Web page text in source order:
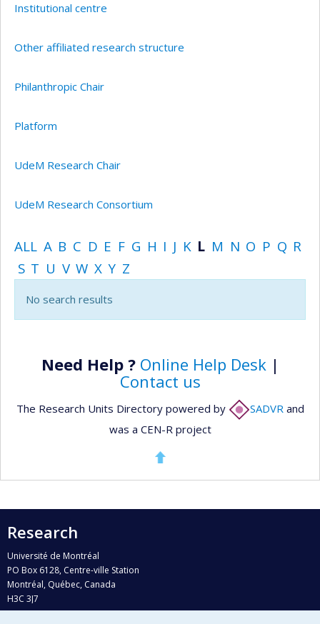
Institutional centre
Other affiliated research structure
Philanthropic Chair
Platform
UdeM Research Chair
UdeM Research Consortium
ALL A B C D E F G H I J K L M N O P Q R
S T U V W X Y Z
No search results
Need Help ? Online Help Desk|
Contact us
The Research Units Directory powered by SADVR and
was a CEN-R project
Research
Université de Montréal
PO Box 6128, Centre-ville Station
Montréal, Québec, Canada
H3C 3J7